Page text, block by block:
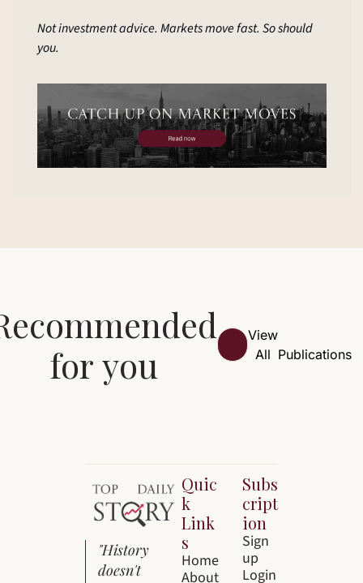
Not investment advice. Markets move fast. So should
you.
for you
View
All Publications
"History
doesn't
Quic
k
Link
s
Home
About
Subs
cript
ion
Sign
up
Login